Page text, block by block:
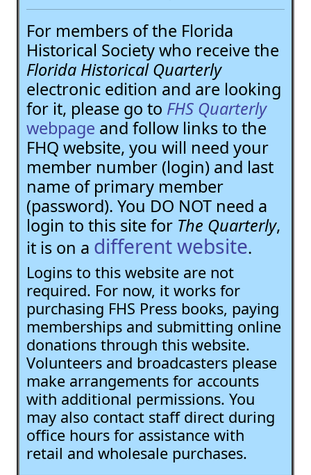
For members of the Florida
Historical Society who receive the
Florida Historical Quarterly
electronic edition and are looking
for it, please go to FHS Quarterly
webpage and follow links to the
FHQ website, you will need your
member number (login) and last
name of primary member
(password). You DO NOT need a
login to this site for The Quarterly,
it is on a different website.
Logins to this website are not
required. For now, it works for
purchasing FHS Press books, paying
memberships and submitting online
donations through this website.
Volunteers and broadcasters please
make arrangements for accounts
with additional permissions. You
may also contact staff direct during
office hours for assistance with
retail and wholesale purchases.